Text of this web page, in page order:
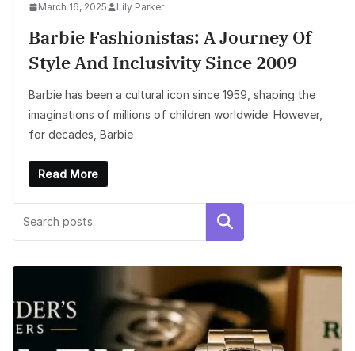
March 16, 2025 Lily Parker
Barbie Fashionistas: A Journey Of
Style And Inclusivity Since 2009
Barbie has been a cultural icon since 1959, shaping the
imaginations of millions of children worldwide. However,
for decades, Barbie
Read More
Search